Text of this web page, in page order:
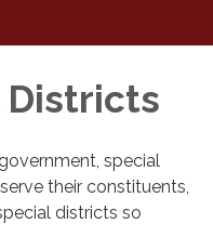
Districts
special
their constituents,
districts so